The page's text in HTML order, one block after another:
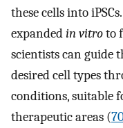
these cells into
expandedin vitroto
scientists can
desired cell types
conditions, suitable
therapeutic areas (